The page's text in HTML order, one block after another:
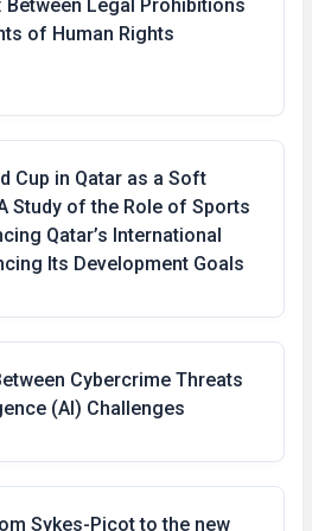
Between Legal Prohibitions
of Human Rights
Cup in Qatar as a Soft
Study of the Role of Sports
Qatar’s International
Its Development Goals
Cybercrime Threats
(AI) Challenges
Sykes-Picot to the new